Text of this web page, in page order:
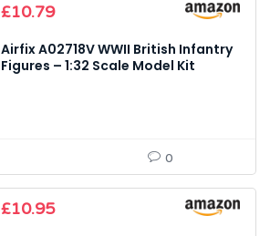
Original
was:
£12.83.
£10.79Current
is:
£10.79.
Airfix A02718V WWII British Infantry
Figures – 1:32 Scale Model Kit
0
£10.95